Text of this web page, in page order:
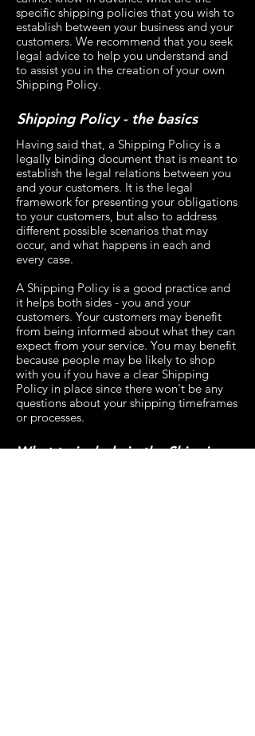
specific shipping policies that you wish to
establish between your business and your
customers. We recommend that you seek
legal advice to help you understand and
to assist you in the creation of your own
Shipping Policy.
Shipping Policy - the basics
Having said that, a Shipping Policy is a
legally binding document that is meant to
establish the legal relations between you
and your customers. It is the legal
framework for presenting your obligations
to your customers, but also to address
different possible scenarios that may
occur, and what happens in each and
every case.
A Shipping Policy is a good practice and
it helps both sides - you and your
customers. Your customers may benefit
from being informed about what they can
expect from your service. You may benefit
because people may be likely to shop
with you if you have a clear Shipping
Policy in place since there won't be any
questions about your shipping timeframes
or processes.
What to include in the Shipping